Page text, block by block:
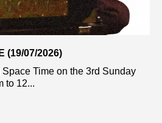
(19/07/2026)
Time on the 3rd Sunday
to 12...